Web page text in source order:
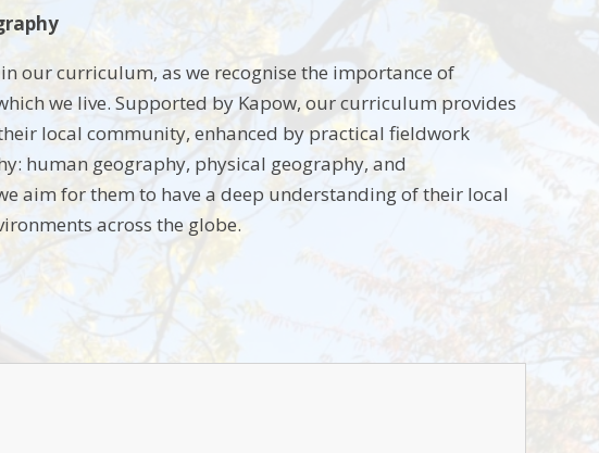
our curriculum, as we recognise the importance of
we live. Supported by Kapow, our curriculum provides
local community, enhanced by practical fieldwork
human geography, physical geography, and
aim for them to have a deep understanding of their local
across the globe.